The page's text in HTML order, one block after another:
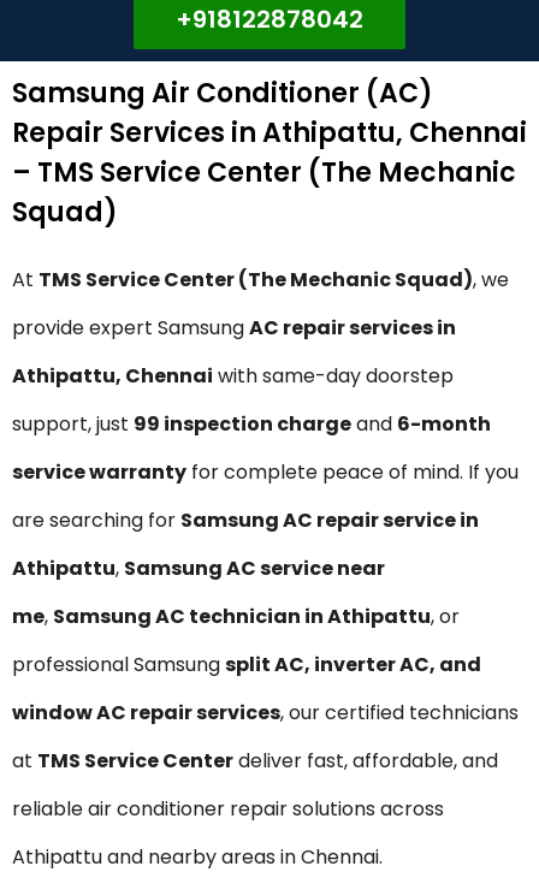
+918122878042
Samsung Air Conditioner (AC)
Repair Services in Athipattu, Chennai
– TMS Service Center (The Mechanic
Squad)
At TMS Service Center (The Mechanic Squad), we
provide expert SamsungAC repair services in
Athipattu, Chennai with same-day doorstep
support, just ₹99 inspection chargeand 6-month
service warranty for complete peace of mind. If you
are searching for Samsung AC repair service in
Athipattu, Samsung AC service near
me, Samsung AC technician in Athipattu, or
professional Samsungsplit AC, inverter AC, and
window AC repair services, our certified technicians
at TMS Service Centerdeliver fast, affordable, and
reliable air conditioner repair solutions across
Athipattu and nearby areas in Chennai.